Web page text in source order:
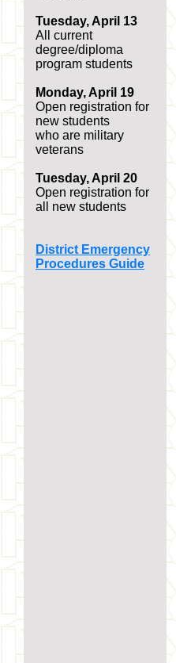
Tuesday, April 13
A ll current
degree/diploma
program students
Monday, April 19
Open registration for
new students
who are military
veterans
Tuesday, April 20
Open registration for
all new students
District Emergency
Procedures Guide